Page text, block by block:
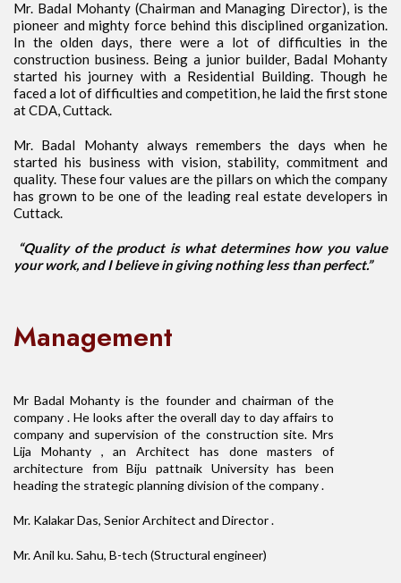
Mr. Badal Mohanty (Chairman and Managing Director), is the
pioneer and mighty force behind this disciplined organization.
In the olden days, there were a lot of difficulties in the
construction business. Being a junior builder, Badal Mohanty
started his journey with a Residential Building. Though he
faced a lot of difficulties and competition, he laid the first stone
at CDA, Cuttack.
Mr. Badal Mohanty always remembers the days when he
started his business with vision, stability, commitment and
quality. These four values are the pillars on which the company
has grown to be one of the leading real estate developers in
Cuttack.
“Quality of the product is what determines how you value
your work, and I believe in giving nothing less than perfect.”
Management
Mr Badal Mohanty is the founder and chairman of the
company . He looks after the overall day to day affairs to
company and supervision of the construction site. Mrs
Lija Mohanty , an Architect has done masters of
architecture from Biju pattnaik University has been
heading the strategic planning division of the company .
Mr. Kalakar Das, Senior Architect and Director .
Mr. Anil ku. Sahu, B-tech (Structural engineer)